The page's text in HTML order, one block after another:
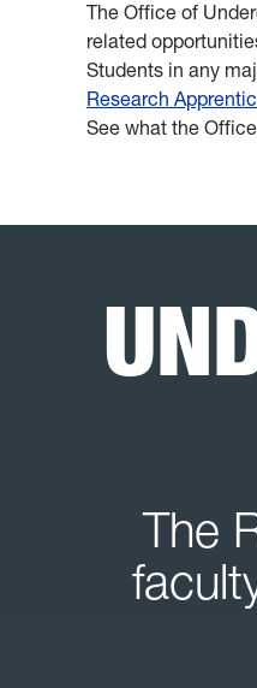
The Office of
related
Students in any
Research
See what the
The